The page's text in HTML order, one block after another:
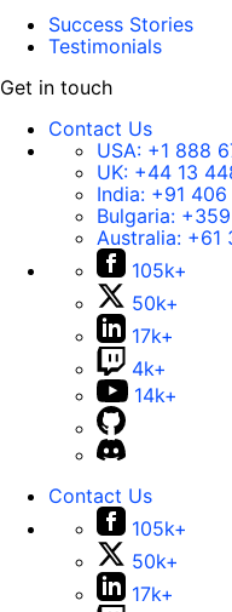
Success Stories
Testimonials
Get in touch
Contact Us
USA: +1 888
UK: +44 13
India: +91
Bulgaria:
Australia: +61
105k+
50k+
17k+
4k+
14k+
Contact Us
105k+
50k+
17k+